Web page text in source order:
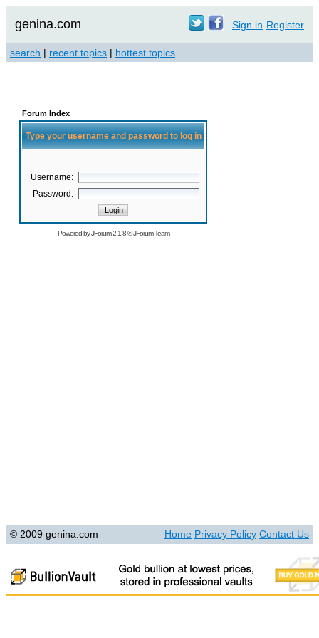
genina.com Sign in Register
search | recent topics | hottest topics
Forum Index
Type your username and password to log in
Username:
Password:
Powered byJForum 2.1.8©JForum Team
© 2009 genina.com Home Privacy Policy Contact Us